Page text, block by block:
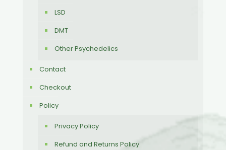
LSD
DMT
Other Psychedelics
Contact
Checkout
Policy
Privacy Policy
Refund and Returns Policy